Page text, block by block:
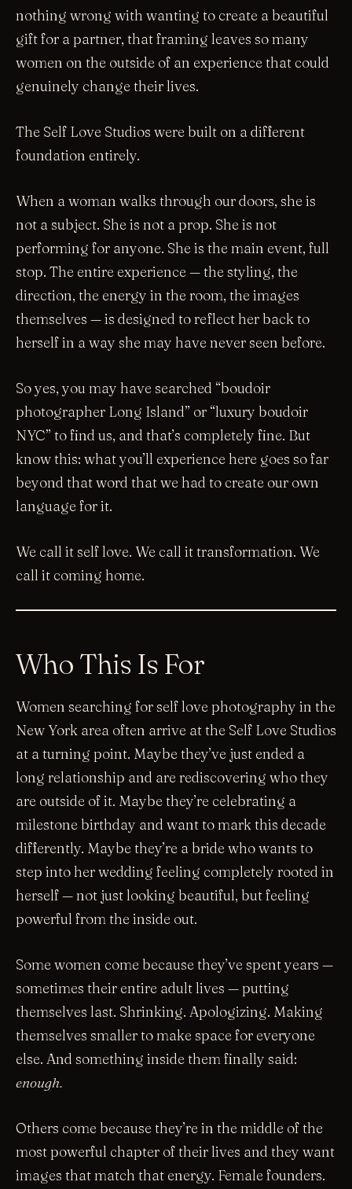
nothing wrong with wanting to create a beautiful
gift for a partner, that framing leaves so many
women on the outside of an experience that could
genuinely change their lives.
The Self Love Studios were built on a different
foundation entirely.
When a woman walks through our doors, she is
not a subject. She is not a prop. She is not
performing for anyone. She is the main event, full
stop. The entire experience — the styling, the
direction, the energy in the room, the images
themselves — is designed to reflect her back to
herself in a way she may have never seen before.
So yes, you may have searched “boudoir
photographer Long Island” or “luxury boudoir
NYC” to find us, and that’s completely fine. But
know this: what you’ll experience here goes so far
beyond that word that we had to create our own
language for it.
We call it self love. We call it transformation. We
call it coming home.
Who This Is For
Women searching for self love photography in the
New York area often arrive at the Self Love Studios
at a turning point. Maybe they’ve just ended a
long relationship and are rediscovering who they
are outside of it. Maybe they’re celebrating a
milestone birthday and want to mark this decade
differently. Maybe they’re a bride who wants to
step into her wedding feeling completely rooted in
herself — not just looking beautiful, but feeling
powerful from the inside out.
Some women come because they’ve spent years —
sometimes their entire adult lives — putting
themselves last. Shrinking. Apologizing. Making
themselves smaller to make space for everyone
else. And something inside them finally said:
enough.
Others come because they’re in the middle of the
most powerful chapter of their lives and they want
images that match that energy. Female founders.